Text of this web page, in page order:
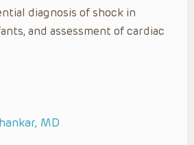
diagnosis of shock in
and assessment of cardiac
MD